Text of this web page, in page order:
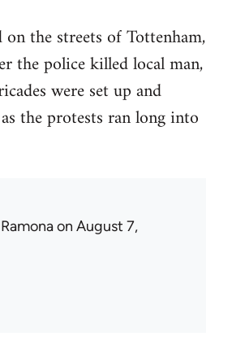
the streets of Tottenham,
the police killed local man,
were set up and
the protests ran long into
Ramonaon August 7,